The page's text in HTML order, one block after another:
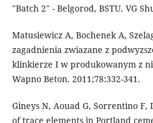
"Batch 2" - Belgorod, BSTU. VG
Matusiewicz A, Bochenek A,
zagadnienia zwiazane z
klinkierze I w produkowanym z
Wapno Beton. 2011;78:332-341.
Gineys N, Aouad G, Sorrentino
of trace elements in Portland